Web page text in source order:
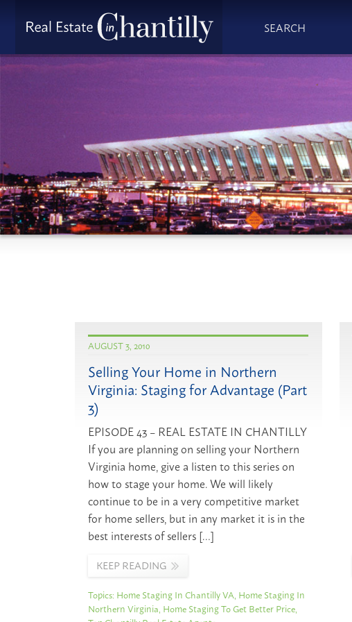
SEARCH
AUGUST 3, 2010
Selling Your Home in Northern
Virginia: Staging for Advantage (Part
3)
EPISODE 43 – REAL ESTATE IN CHANTILLY
If you are planning on selling your Northern
Virginia home, give a listen to this series on
how to stage your home. We will likely
continue to be in a very competitive market
for home sellers, but in any market it is in the
best interests of sellers […]
KEEP READING
Topics: Home Staging In Chantilly VA, Home Staging In
Northern Virginia, Home Staging To Get Better Price,